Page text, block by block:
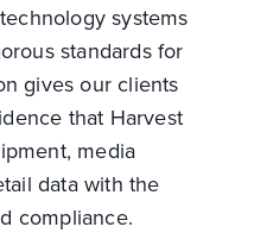
systems
standards for
gives our clients
that Harvest
media
data with the
compliance.